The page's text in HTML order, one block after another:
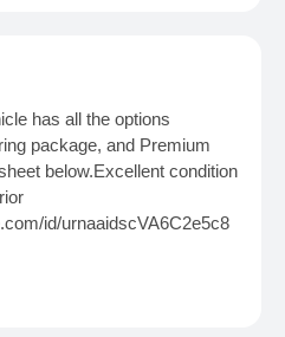
has all the options
package, and Premium
below.Excellent condition
id/urnaaidscVA6C2e5c8
front brake pads- New rear